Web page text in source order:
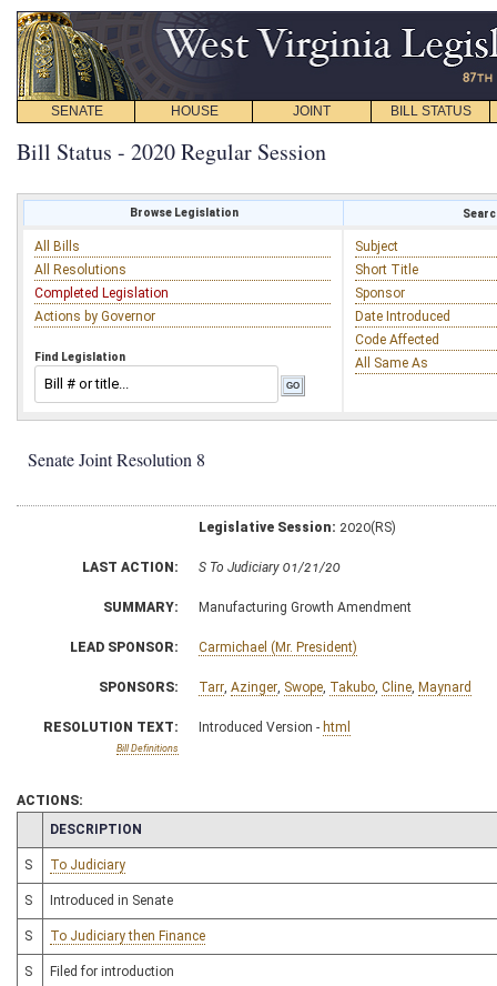
SENATE HOUSE JOINT BILL STATUS
Bill Status - 2020 Regular Session
Browse Legislation
All Bills
All Resolutions
Completed Legislation
Actions by Governor
Find Legislation
Subject
Short Title
Sponsor
Date Introduced
Code Affected
All Same As
Senate Joint Resolution 8
Legislative Session: 2020(RS)
LAST ACTION: S To Judiciary 01/21/20
SUMMARY: Manufacturing Growth Amendment
LEAD SPONSOR: Carmichael (Mr. President)
SPONSORS: Tarr, Azinger, Swope, Takubo, Cline, Maynard
RESOLUTION TEXT:
Bill Definitions
Introduced Version - html
ACTIONS:
CHAMBER
DESCRIPTION
S To Judiciary
S Introduced in Senate
S To Judiciary then Finance
S Filed for introduction